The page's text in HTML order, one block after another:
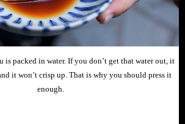
is packed in water. If you don’t get that water out, it
it won’t crisp up. That is why you should press it
enough.